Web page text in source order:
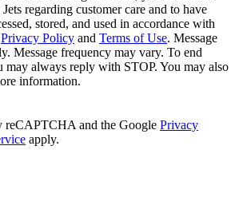
regarding customer care and to have
stored, and used in accordance with
Privacy Policy and Terms of Use. Message
Message frequency may vary. To end
may always reply with STOP. You may also
information.
reCAPTCHA and the Google Privacy
apply.